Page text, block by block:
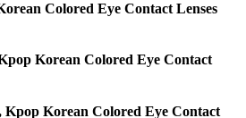
Colored Eye Contact Lenses
Kpop Korean Colored Eye Contact
Kpop Korean Colored Eye Contact